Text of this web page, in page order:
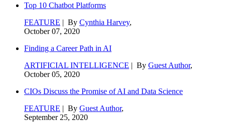
Top 10 Chatbot Platforms
FEATURE | By Cynthia Harvey,
October 07, 2020
Finding a Career Path in AI
ARTIFICIAL INTELLIGENCE | By Guest Author,
October 05, 2020
CIOs Discuss the Promise of AI and Data Science
FEATURE | By Guest Author,
September 25, 2020